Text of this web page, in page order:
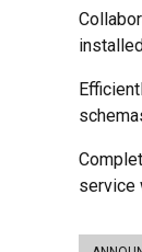
service